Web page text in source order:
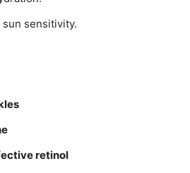
sensitivity.
retinol